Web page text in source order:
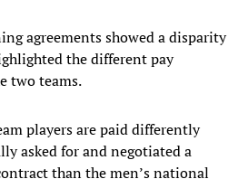
agreements showed a disparity
the different pay
two teams.
players are paid differently
asked for and negotiated a
than the men’s national